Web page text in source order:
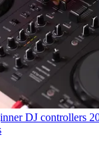
DJ controllers